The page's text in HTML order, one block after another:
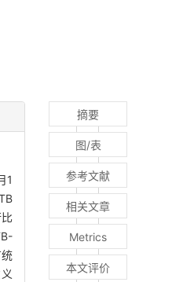
1
摘要
图/表
参考文献
相关文章
Metrics
本文评价